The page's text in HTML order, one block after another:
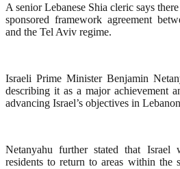
A senior Lebanese Shia cleric says
sponsored framework agreement
and the Tel Aviv regime.
Israeli Prime Minister Benjamin
describing it as a major achievement
advancing Israel’s objectives in
Netanyahu further stated that Israel
residents to return to areas within the